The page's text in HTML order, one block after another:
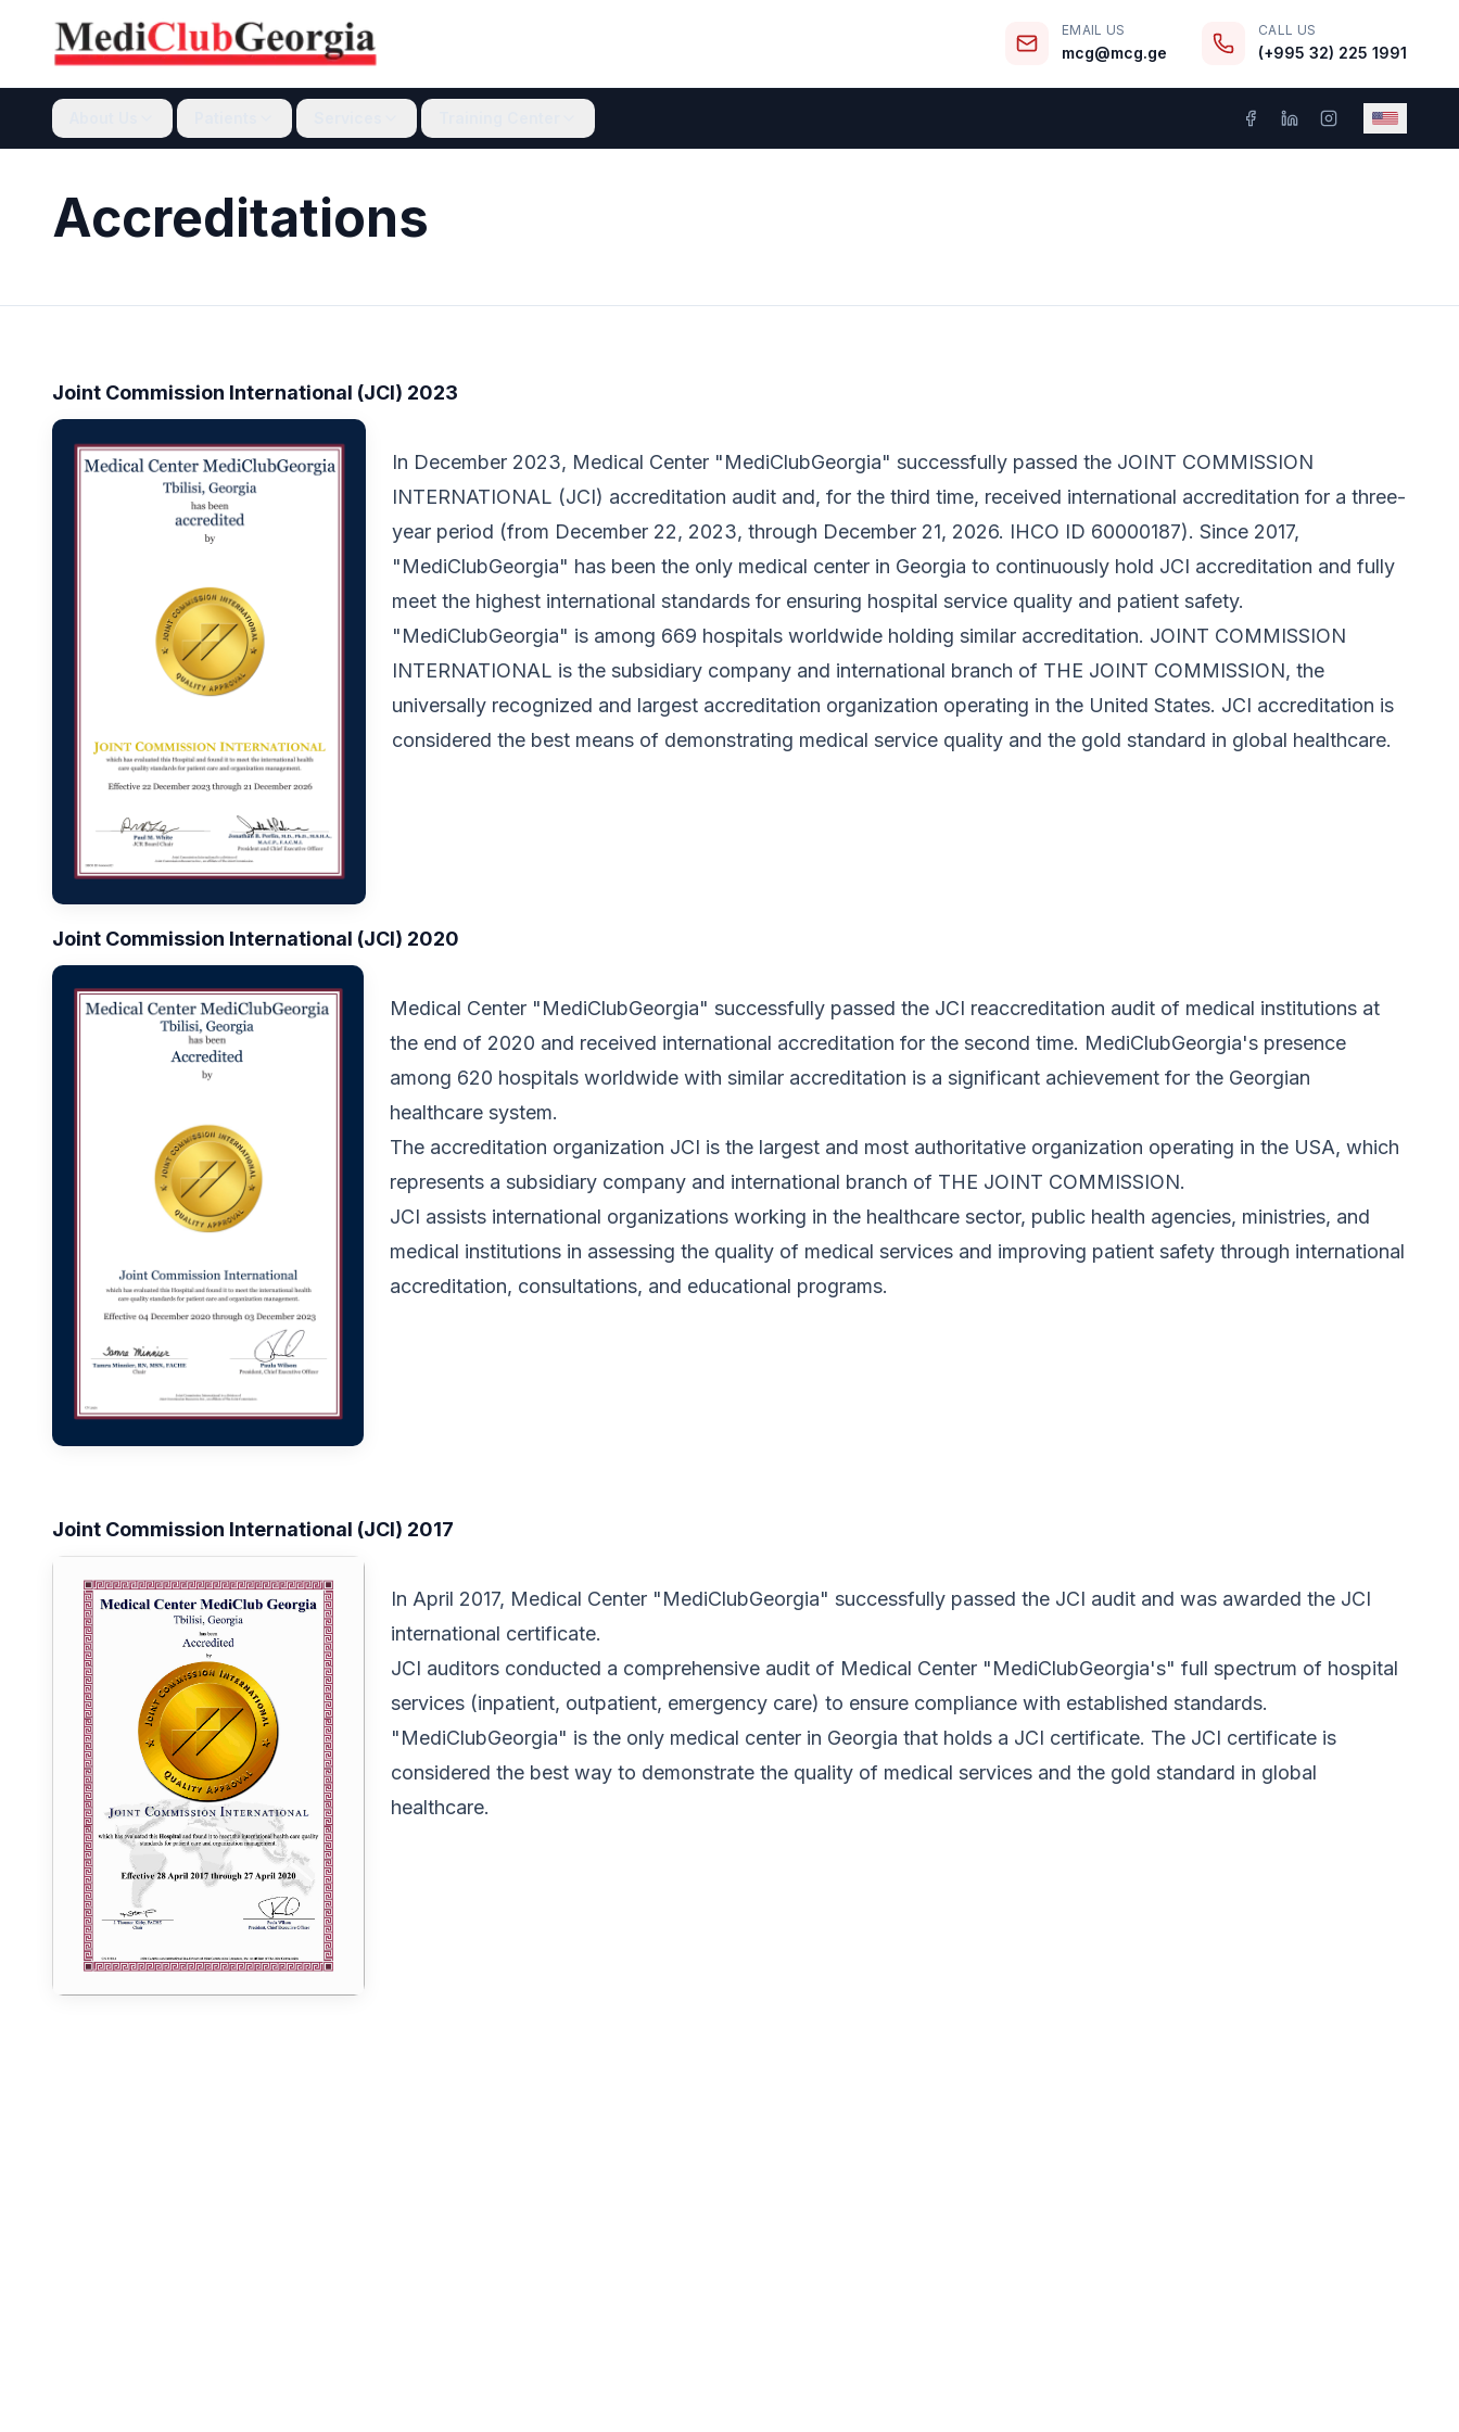
EMAIL US
mcg@mcg.ge
CALL US
(+995 32) 225 1991
Accreditations
Joint Commission International (JCI) 2023
In December 2023, Medical Center "MediClubGeorgia" successfully passed the JOINT COMMISSION
INTERNATIONAL (JCI) accreditation audit and, for the third time, received international accreditation for a three-
year period (from December 22, 2023, through December 21, 2026. IHCO ID 60000187). Since 2017,
"MediClubGeorgia" has been the only medical center in Georgia to continuously hold JCI accreditation and fully
meet the highest international standards for ensuring hospital service quality and patient safety.
"MediClubGeorgia" is among 669 hospitals worldwide holding similar accreditation. JOINT COMMISSION
INTERNATIONAL is the subsidiary company and international branch of THE JOINT COMMISSION, the
universally recognized and largest accreditation organization operating in the United States. JCI accreditation is
considered the best means of demonstrating medical service quality and the gold standard in global healthcare.
Joint Commission International (JCI) 2020
Medical Center "MediClubGeorgia" successfully passed the JCI reaccreditation audit of medical institutions at
the end of 2020 and received international accreditation for the second time. MediClubGeorgia's presence
among 620 hospitals worldwide with similar accreditation is a significant achievement for the Georgian
healthcare system.
The accreditation organization JCI is the largest and most authoritative organization operating in the USA, which
represents a subsidiary company and international branch of THE JOINT COMMISSION.
JCI assists international organizations working in the healthcare sector, public health agencies, ministries, and
medical institutions in assessing the quality of medical services and improving patient safety through international
accreditation, consultations, and educational programs.
Joint Commission International (JCI) 2017
In April 2017, Medical Center "MediClubGeorgia" successfully passed the JCI audit and was awarded the JCI
international certificate.
JCI auditors conducted a comprehensive audit of Medical Center "MediClubGeorgia's" full spectrum of hospital
services (inpatient, outpatient, emergency care) to ensure compliance with established standards.
"MediClubGeorgia" is the only medical center in Georgia that holds a JCI certificate. The JCI certificate is
considered the best way to demonstrate the quality of medical services and the gold standard in global
healthcare.